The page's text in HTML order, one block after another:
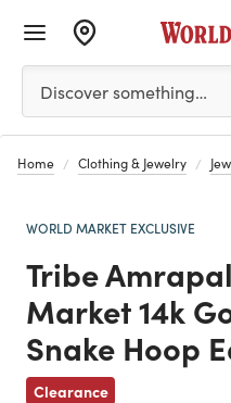
Please enter at least 3
Discover something…
Home Clothing & Jewelry
WORLD MARKET EXCLUSIVE
Tribe
Market 14k
Snake Hoop
Clearance
Previous